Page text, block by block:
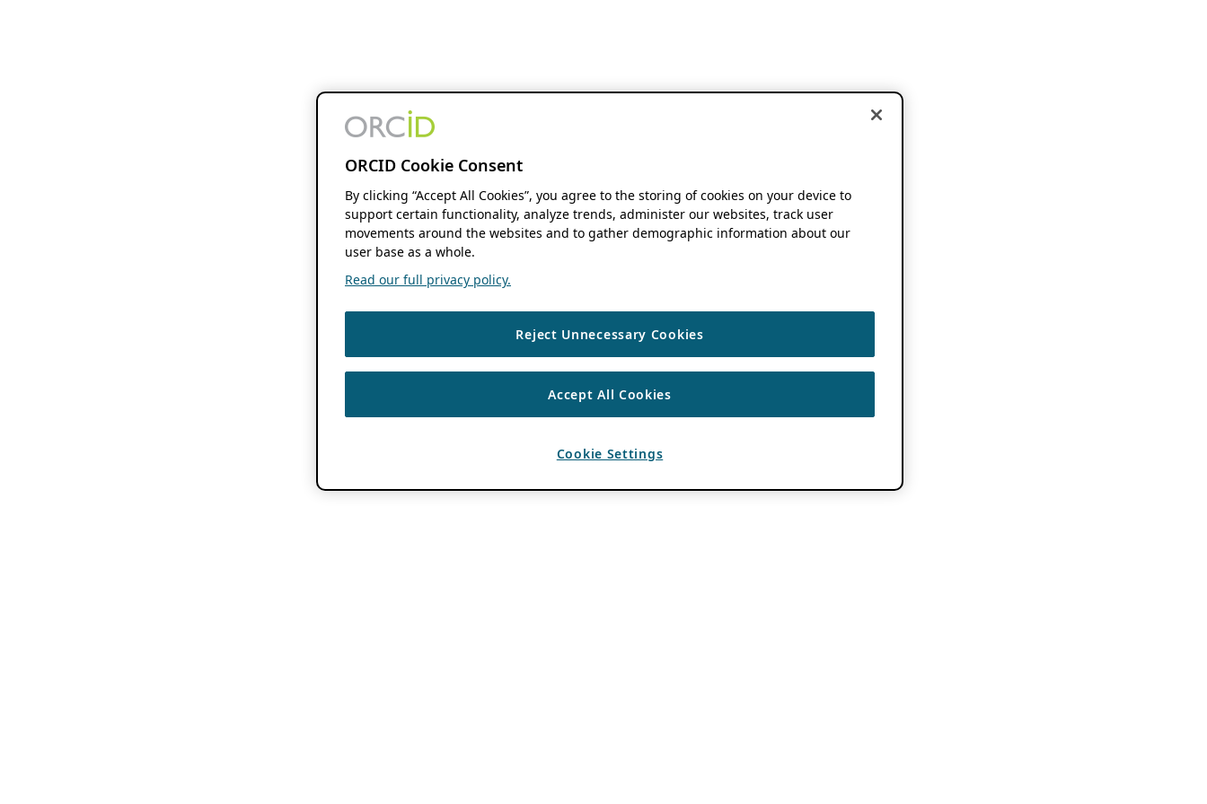
ORCID Cookie Consent
By clicking “Accept All Cookies”, you agree to the storing of cookies on your device to
support certain functionality, analyze trends, administer our websites, track user
movements around the websites and to gather demographic information about our
user base as a whole.
Read our full privacy policy.
Reject Unnecessary Cookies
Accept All Cookies
Cookie Settings